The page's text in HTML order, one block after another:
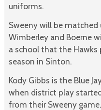
uniforms.
Sweeny will be matched
Wimberley and Boerne
a school that the Hawks
season in Sinton.
Kody Gibbs is the Blue
when district play
from their Sweeny game.